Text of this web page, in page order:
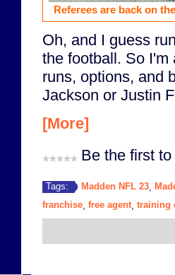
Referees are back on
Oh, and I guess
the football. So I'm
runs, options, and
Jackson or Justin
[More]
Be the first
Tags: Madden NFL 23
franchise free agent, training